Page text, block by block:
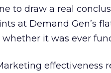
to draw a real
at Demand Gen’s
whether it was ever
effectiveness